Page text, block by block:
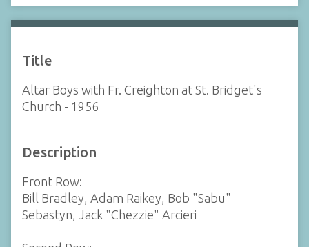
Title
Altar Boys with Fr. Creighton at St. Bridget's
Church - 1956
Description
Front Row:
Bill Bradley, Adam Raikey, Bob "Sabu"
Sebastyn, Jack "Chezzie" Arcieri